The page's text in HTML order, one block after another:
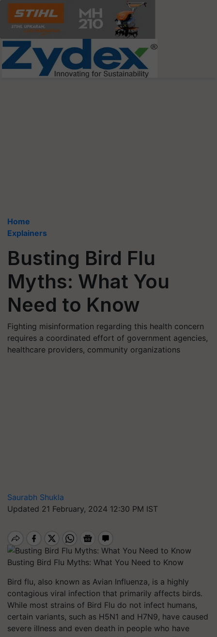
Home
Explainers
Busting Bird Flu
Myths: What You
Need to Know
Fighting misinformation regarding this health concern
requires a coordinated effort of government agencies,
healthcare providers, community organizations
Saurabh Shukla
Updated 21 February, 2024 12:30 PM IST
Busting Bird Flu Myths: What You Need to Know
Bird flu, also known as Avian Influenza, is a highly
contagious viral infection that primarily affects birds.
While most strains of Bird Flu do not infect humans,
certain variants, such as H5N1 and H7N9, have caused
severe illness and even death in people who have